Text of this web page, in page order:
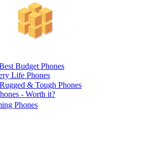
Budget Phones
Life Phones
& Tough Phones
- Worth it?
Phones